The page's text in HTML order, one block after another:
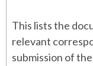
This lists the
relevant
submission of